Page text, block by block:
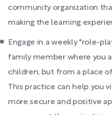
community organization
making the learning
Engage in a weekly "role-
family member where you
children, but from a place
This practice can help you
more secure and positive